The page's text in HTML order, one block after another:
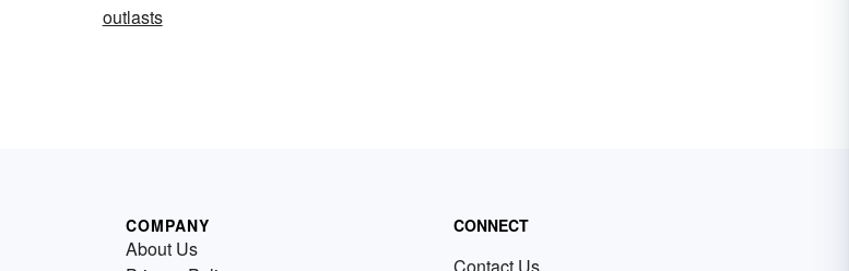
outlasts
COMPANY
About Us
CONNECT